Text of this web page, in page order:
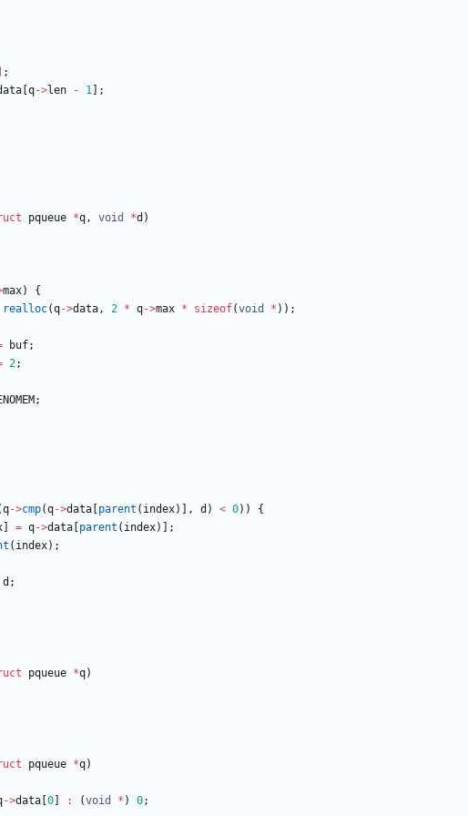
;
q->len - 1
;
pqueue *q, void *d )
max)
{
realloc(q->data, 2 * q->max * sizeof(void * ) ) ;
buf;
2;
;
q->cmp(q->data parent ( index) , d ) < 0) )
{
= q->data parent ( index)
;
( index) ;
d ;
pqueue *q)
pqueue *q)
->data 0 : (void * ) 0;